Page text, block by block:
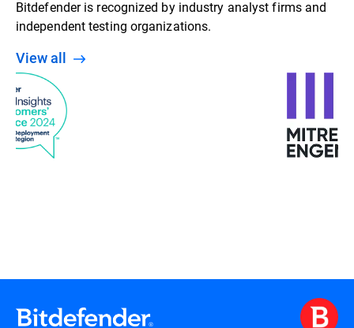
Bitdefender is recognized by industry analyst firms and
independent testing organizations.
View all